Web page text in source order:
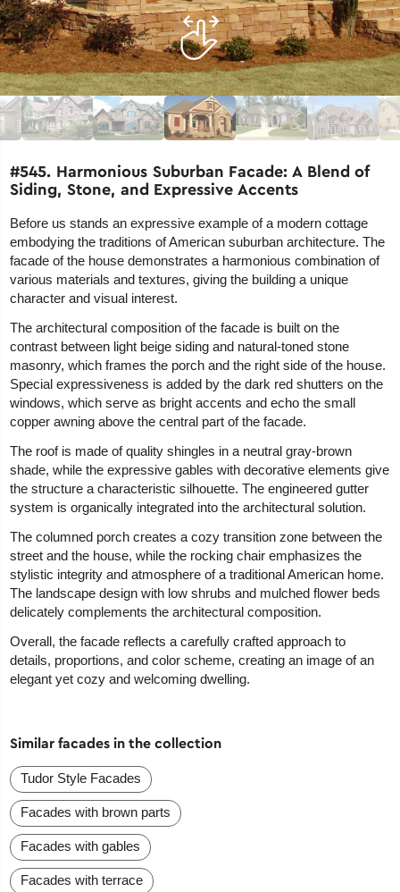
#545. Harmonious Suburban Facade: A Blend of
Siding, Stone, and Expressive Accents
Before us stands an expressive example of a modern cottage
embodying the traditions of American suburban architecture. The
facade of the house demonstrates a harmonious combination of
various materials and textures, giving the building a unique
character and visual interest.
The architectural composition of the facade is built on the
contrast between light beige siding and natural-toned stone
masonry, which frames the porch and the right side of the house.
Special expressiveness is added by the dark red shutters on the
windows, which serve as bright accents and echo the small
copper awning above the central part of the facade.
The roof is made of quality shingles in a neutral gray-brown
shade, while the expressive gables with decorative elements give
the structure a characteristic silhouette. The engineered gutter
system is organically integrated into the architectural solution.
The columned porch creates a cozy transition zone between the
street and the house, while the rocking chair emphasizes the
stylistic integrity and atmosphere of a traditional American home.
The landscape design with low shrubs and mulched flower beds
delicately complements the architectural composition.
Overall, the facade reflects a carefully crafted approach to
details, proportions, and color scheme, creating an image of an
elegant yet cozy and welcoming dwelling.
Similar facades in the collection
Tudor Style Facades
Facades with brown parts
Facades with gables
Facades with terrace